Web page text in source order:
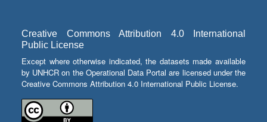
Creative Commons Attribution 4.0 International
Public License
Except where otherwise indicated, the datasets made available
by UNHCR on the Operational Data Portal are licensed under the
Creative Commons Attribution 4.0 International Public License.